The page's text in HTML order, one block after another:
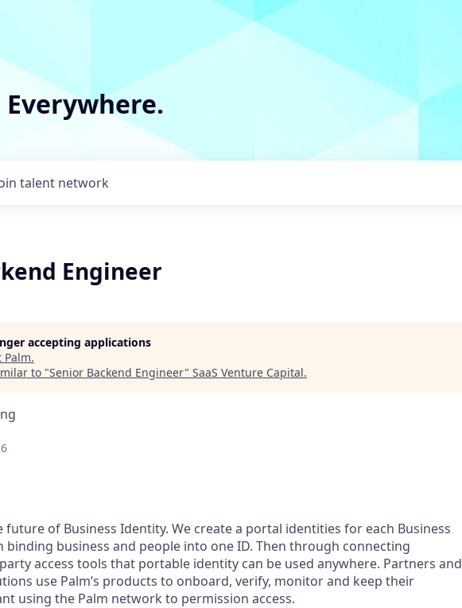
talent network
Engineer
accepting applications
Palm.
to "Senior Backend Engineer" SaaS Venture Capital.
future of Business Identity. We create a portal identities for each Business
business and people into one ID. Then through connecting
access tools that portable identity can be used anywhere. Partners and
use Palm’s products to onboard, verify, monitor and keep their
using the Palm network to permission access.